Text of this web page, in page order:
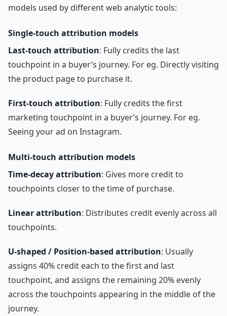
models used by different web analytic tools:
Single-touch attribution models
Last-touch attribution: Fully credits the last
touchpoint in a buyer’s journey. For eg. Directly visiting
the product page to purchase it.
First-touch attribution: Fully credits the first
marketing touchpoint in a buyer’s journey. For eg.
Seeing your ad on Instagram.
Multi-touch attribution models
Time-decay attribution: Gives more credit to
touchpoints closer to the time of purchase.
Linear attribution: Distributes credit evenly across all
touchpoints.
U-shaped / Position-based attribution: Usually
assigns 40% credit each to the first and last
touchpoint, and assigns the remaining 20% evenly
across the touchpoints appearing in the middle of the
journey.